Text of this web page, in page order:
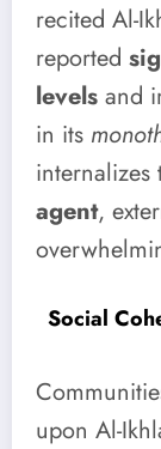
recited Al-
reported
levels and
in its
internalizes
agent,
Social
upon Al-